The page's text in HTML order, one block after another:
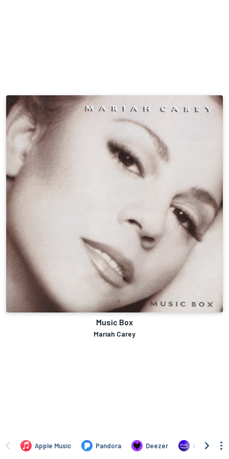
Music Box
Mariah Carey
Apple Music Pandora Deezer Amazon